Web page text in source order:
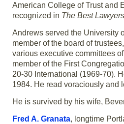
American College of Trust and
recognized in The Best
Andrews served the University
member of the board of
various executive committees
member of the First
20-30 International (1969-70).
1984. He read voraciously and
He is survived by his wife,
Fred A. Granata, longtime